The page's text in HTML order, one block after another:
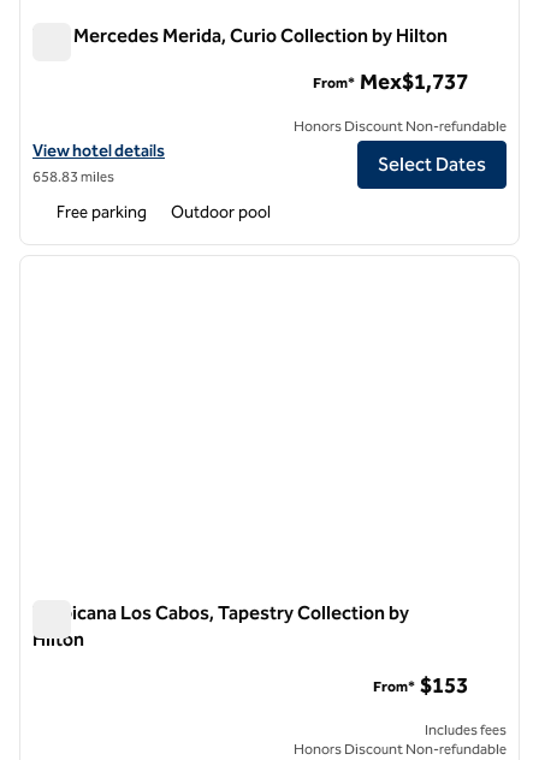
Villa Mercedes Merida, Curio Collection by Hilton
View hotel details for Villa Mercedes Merida, Curio Collection by
View hotel details
658.83 miles
From* Mex$1,737
Honors Discount Non-refundable
Select Dates
Free parking Outdoor pool
1 of 12
next
Tropicana Los Cabos, Tapestry Collection by
Hilton
From* $153
Includes fees
Honors Discount Non-refundable